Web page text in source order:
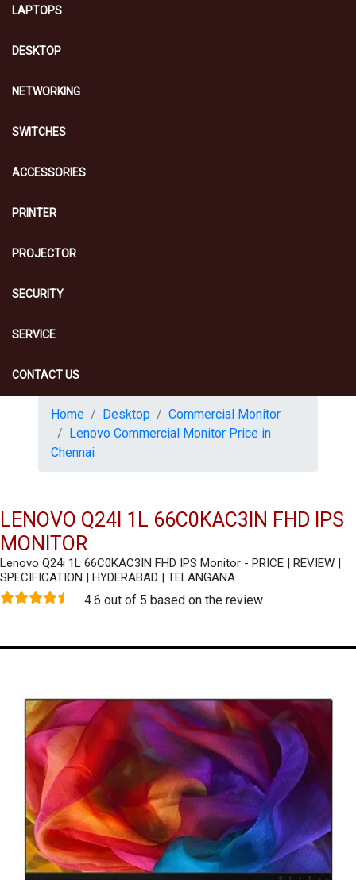
LAPTOPS
DESKTOP
NETWORKING
SWITCHES
ACCESSORIES
PRINTER
PROJECTOR
SECURITY
SERVICE
CONTACT US
Home Desktop
Commercial Monitor
Lenovo Commercial Monitor Price in
Chennai
LENOVO Q24I 1L 66C0KAC3IN FHD IPS
MONITOR
Lenovo Q24i 1L 66C0KAC3IN FHD IPS Monitor - PRICE | REVIEW |
SPECIFICATION | HYDERABAD | TELANGANA
4.6 out of 5 based on the review